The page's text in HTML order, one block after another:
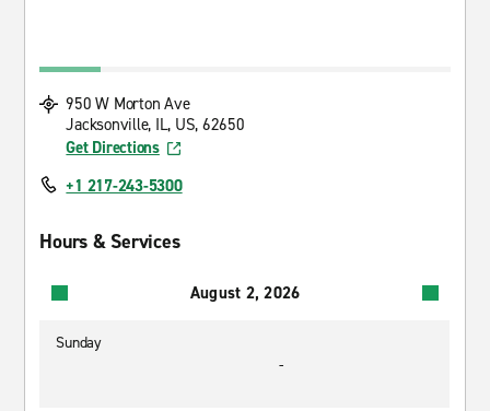
950 W Morton Ave
Jacksonville, IL, US, 62650
Get Directions
+1 217-243-5300
Hours & Services
August 2, 2026
Sunday
-